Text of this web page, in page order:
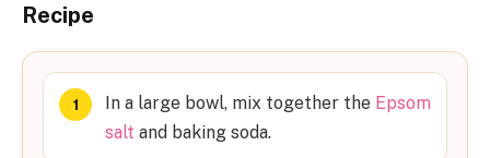
Recipe
In a large bowl, mix together the Epsom
salt and baking soda.